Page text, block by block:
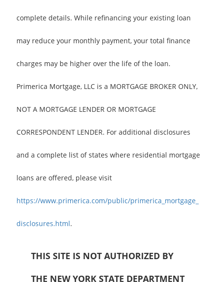
complete details. While refinancing your existing loan
may reduce your monthly payment, your total finance
charges may be higher over the life of the loan.
Primerica Mortgage, LLC is a MORTGAGE BROKER ONLY,
NOT A MORTGAGE LENDER OR MORTGAGE
CORRESPONDENT LENDER. For additional disclosures
and a complete list of states where residential mortgage
loans are offered, please visit
https://www.primerica.com/public/primerica_mortgage_
disclosures.html.
THIS SITE IS NOT AUTHORIZED BY
THE NEW YORK STATE DEPARTMENT